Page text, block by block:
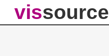
vissource